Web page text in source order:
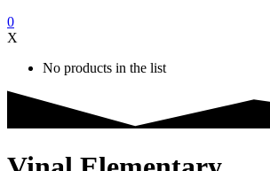
0
X
No products in the list